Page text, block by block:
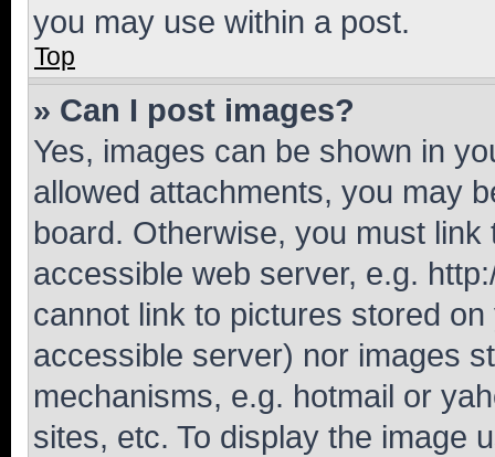
you may use within a post.
Top
» Can I post images?
Yes, images can be shown in
allowed attachments, you may
board. Otherwise, you must
accessible web server, e.g.
cannot link to pictures stored
accessible server) nor images
mechanisms, e.g. hotmail or
sites, etc. To display the image